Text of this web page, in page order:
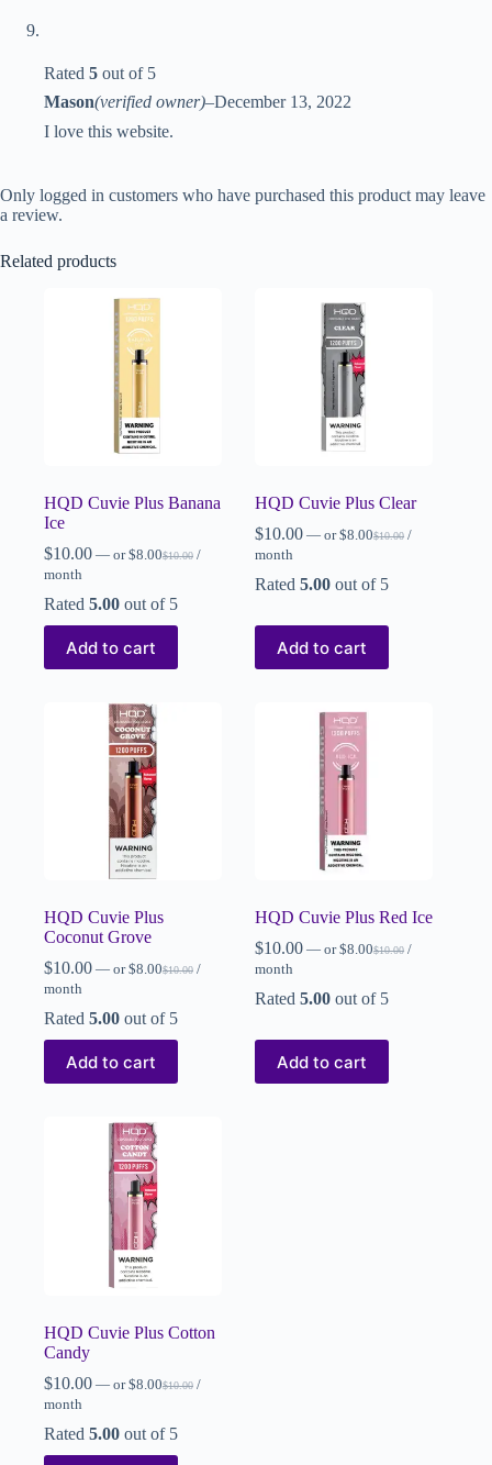
Rated 5 out of 5
Mason(verified owner)–December 13, 2022
I love this website.
Only logged in customers who have purchased this product may leave
a review.
Related products
HQD Cuvie Plus Banana
Ice
$10.00 — or $10.00
$8.00
/
month
Rated 5.00 out of 5
Add to cart
HQD Cuvie Plus Clear
$10.00 — or $10.00
$8.00
/
month
Rated5.00 out of 5
Add to cart
HQD Cuvie Plus
Coconut Grove
$10.00 — or $10.00
$8.00
/
month
Rated 5.00 out of 5
Add to cart
HQD Cuvie Plus Red Ice
$10.00 — or $10.00
$8.00
/
month
Rated5.00 out of 5
Add to cart
HQD Cuvie Plus Cotton
Candy
$10.00 — or $10.00
$8.00
/
month
Rated 5.00 out of 5